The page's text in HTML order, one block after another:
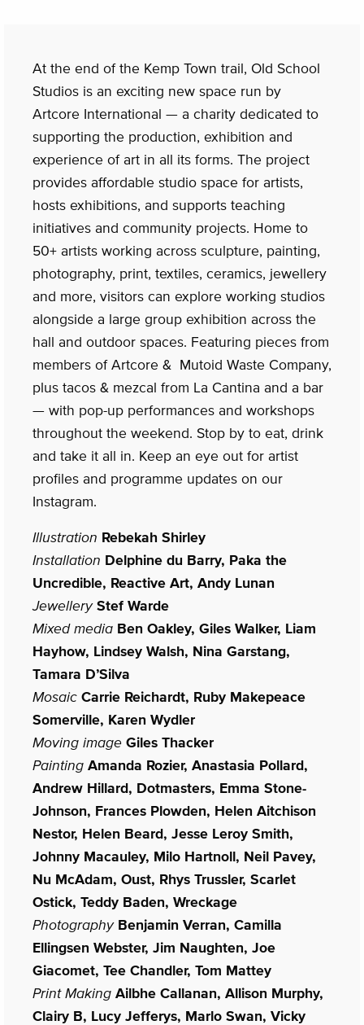
At the end of the Kemp Town trail, Old School
Studios is an exciting new space run by
Artcore International — a charity dedicated to
supporting the production, exhibition and
experience of art in all its forms. The project
provides affordable studio space for artists,
hosts exhibitions, and supports teaching
initiatives and community projects. Home to
50+ artists working across sculpture, painting,
photography, print, textiles, ceramics, jewellery
and more, visitors can explore working studios
alongside a large group exhibition across the
hall and outdoor spaces. Featuring pieces from
members of Artcore & Mutoid Waste Company,
plus tacos & mezcal from La Cantina and a bar
— with pop-up performances and workshops
throughout the weekend. Stop by to eat, drink
and take it all in. Keep an eye out for artist
profiles and programme updates on our
Instagram.
Illustration Rebekah Shirley
Installation Delphine du Barry, Paka the
Uncredible, Reactive Art, Andy Lunan
Jewellery Stef Warde
Mixed media Ben Oakley, Giles Walker, Liam
Hayhow, Lindsey Walsh, Nina Garstang,
Tamara D’Silva
Mosaic Carrie Reichardt, Ruby Makepeace
Somerville, Karen Wydler
Moving image Giles Thacker
Painting Amanda Rozier, Anastasia Pollard,
Andrew Hillard, Dotmasters, Emma Stone-
Johnson, Frances Plowden, Helen Aitchison
Nestor, Helen Beard, Jesse Leroy Smith,
Johnny Macauley, Milo Hartnoll, Neil Pavey,
Nu McAdam, Oust, Rhys Trussler, Scarlet
Ostick, Teddy Baden, Wreckage
Photography Benjamin Verran, Camilla
Ellingsen Webster, Jim Naughten, Joe
Giacomet, Tee Chandler, Tom Mattey
Print Making Ailbhe Callanan, Allison Murphy,
Clairy B, Lucy Jefferys, Marlo Swan, Vicky